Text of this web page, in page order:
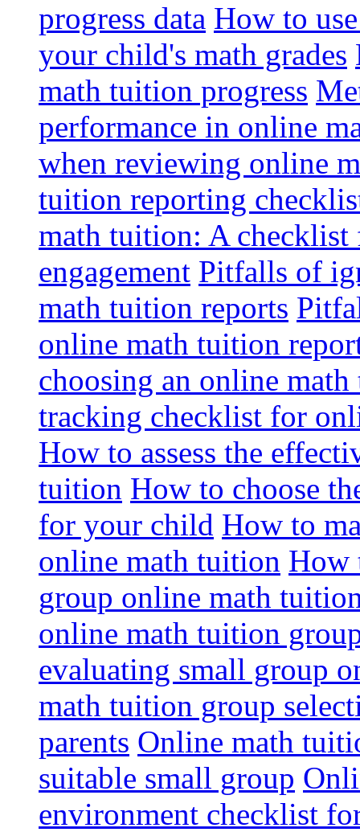
progress data How to
your child's math grades
math tuition progress
performance in online
when reviewing online
tuition reporting
math tuition: A
engagement Pitfalls of
math tuition reports
online math tuition
choosing an online
tracking checklist for
How to assess the
tuition How to choose
for your child How to
online math tuition How
group online math
online math tuition
evaluating small group
math tuition group
parents Online math
suitable small group
environment checklist